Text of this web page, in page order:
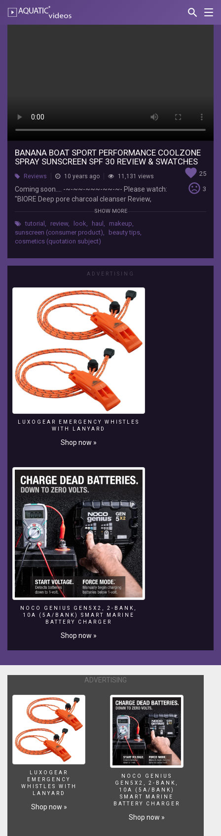
search
AQUATIC-
Spray
Sunscreen
SPF
30
Review
Swatches
Ramya
Coming
~-
"BIORE
Deep
pore
charcoal
cleanser
https://www.youtube.com/watch?
~~-
~~~-
BANANA BOAT SPORT PERFORMANCE COOLZONE
SPRAY SUNSCREEN SPF 30 REVIEW & SWATCHES
favorite 25
sentiment_very_dissatisfied 3
Reviews 10 years ago 11,131 views
Coming soon.... -~-~~-~~~-~~-~- Please watch:
"BIORE Deep pore charcoal cleanser Review,
Swatch" https://www.youtube.com/watch?
SHOW MORE
tutorial , review, look, haul , makeup,
sunscreen (consumer product), beauty tips,
cosmetics (quotation subject)
ADVERTISING
LUXOGEAR EMERGENCY WHISTLES
WITH LANYARD
Shop now »
NOCO GENIUS GEN5X2, 2-BANK,
10A (5A/BANK) SMART MARINE
BATTERY CHARGER
Shop now »
ADVERTISING
LUXOGEAR
EMERGENCY
WHISTLES WITH
LANYARD
Shop now »
NOCO GENIUS
GEN5X2, 2-BANK,
10A (5A/BANK)
SMART MARINE
BATTERY CHARGER
Shop now »